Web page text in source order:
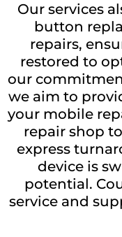
Our services
button
repairs,
restored to
our
we aim to
your mobile
repair shop
express
device is
potential.
service and